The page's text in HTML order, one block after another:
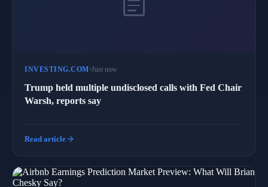
INVESTING.COM•Just now
Trump held multiple undisclosed calls with Fed Chair
Warsh, reports say
Read article arrow_forward